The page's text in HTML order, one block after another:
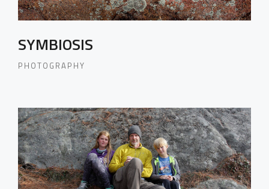
SYMBIOSIS
PHOTOGRAPHY